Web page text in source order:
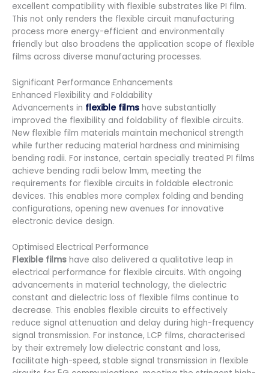
excellent compatibility with flexible substrates like PI film.
This not only renders the flexible circuit manufacturing
process more energy-efficient and environmentally
friendly but also broadens the application scope of flexible
films across diverse manufacturing processes.
Significant Performance Enhancements
Enhanced Flexibility and Foldability
Advancements in flexible films have substantially
improved the flexibility and foldability of flexible circuits.
New flexible film materials maintain mechanical strength
while further reducing material hardness and minimising
bending radii. For instance, certain specially treated PI films
achieve bending radii below 1mm, meeting the
requirements for flexible circuits in foldable electronic
devices. This enables more complex folding and bending
configurations, opening new avenues for innovative
electronic device design.
Optimised Electrical Performance
Flexible films have also delivered a qualitative leap in
electrical performance for flexible circuits. With ongoing
advancements in material technology, the dielectric
constant and dielectric loss of flexible films continue to
decrease. This enables flexible circuits to effectively
reduce signal attenuation and delay during high-frequency
signal transmission. For instance, LCP films, characterised
by their extremely low dielectric constant and loss,
facilitate high-speed, stable signal transmission in flexible